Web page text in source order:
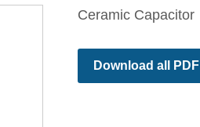
Ceramic Capacitor
Download all PDF